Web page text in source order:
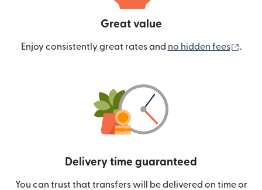
Great value
Enjoy consistently great rates and no hidden fees .
Delivery time guaranteed
You can trust that transfers will be delivered on time or